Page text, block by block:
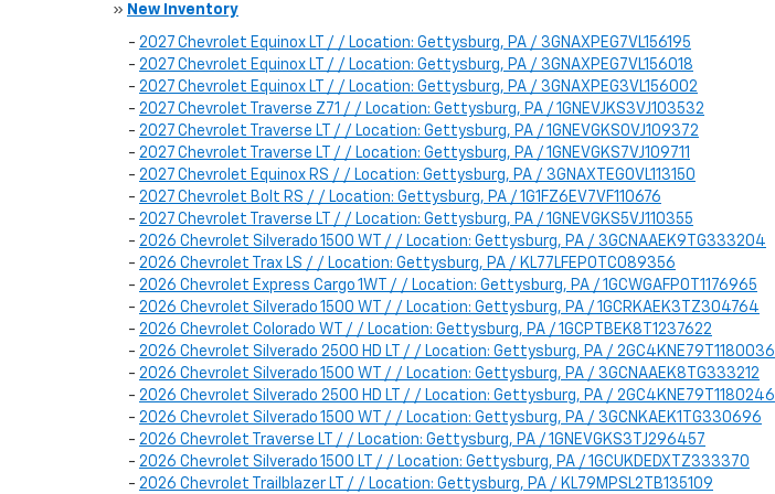
» New Inventory
- 2027 Chevrolet Equinox LT / / Location: Gettysburg, PA / 3GNAXPEG7VL156195
- 2027 Chevrolet Equinox LT / / Location: Gettysburg, PA / 3GNAXPEG7VL156018
- 2027 Chevrolet Equinox LT / / Location: Gettysburg, PA / 3GNAXPEG3VL156002
- 2027 Chevrolet Traverse Z71 / / Location: Gettysburg, PA / 1GNEVJKS3VJ103532
- 2027 Chevrolet Traverse LT / / Location: Gettysburg, PA / 1GNEVGKS0VJ109372
- 2027 Chevrolet Traverse LT / / Location: Gettysburg, PA / 1GNEVGKS7VJ109711
- 2027 Chevrolet Equinox RS / / Location: Gettysburg, PA / 3GNAXTEG0VL113150
- 2027 Chevrolet Bolt RS / / Location: Gettysburg, PA / 1G1FZ6EV7VF110676
- 2027 Chevrolet Traverse LT / / Location: Gettysburg, PA / 1GNEVGKS5VJ110355
- 2026 Chevrolet Silverado 1500 WT / / Location: Gettysburg, PA / 3GCNAAEK9TG333204
- 2026 Chevrolet Trax LS / / Location: Gettysburg, PA / KL77LFEP0TC089356
- 2026 Chevrolet Express Cargo 1WT / / Location: Gettysburg, PA / 1GCWGAFP0T1176965
- 2026 Chevrolet Silverado 1500 WT / / Location: Gettysburg, PA / 1GCRKAEK3TZ304764
- 2026 Chevrolet Colorado WT / / Location: Gettysburg, PA / 1GCPTBEK8T1237622
- 2026 Chevrolet Silverado 2500 HD LT / / Location: Gettysburg, PA / 2GC4KNE79T1180036
- 2026 Chevrolet Silverado 1500 WT / / Location: Gettysburg, PA / 3GCNAAEK8TG333212
- 2026 Chevrolet Silverado 2500 HD LT / / Location: Gettysburg, PA / 2GC4KNE79T1180246
- 2026 Chevrolet Silverado 1500 WT / / Location: Gettysburg, PA / 3GCNKAEK1TG330696
- 2026 Chevrolet Traverse LT / / Location: Gettysburg, PA / 1GNEVGKS3TJ296457
- 2026 Chevrolet Silverado 1500 LT / / Location: Gettysburg, PA / 1GCUKDEDXTZ333370
- 2026 Chevrolet Trailblazer LT / / Location: Gettysburg, PA / KL79MPSL2TB135109